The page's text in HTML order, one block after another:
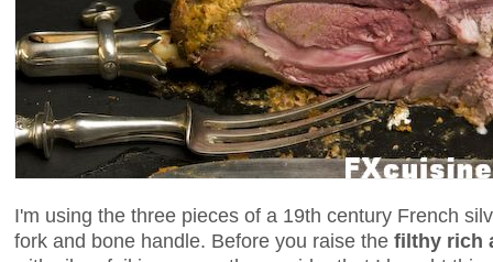
I'm using the three pieces of a 19th century French
fork and bone handle. Before you raise the filthy rich